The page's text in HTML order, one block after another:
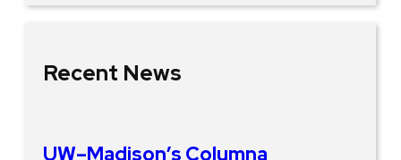
Recent News
UW–Madison’s Columna